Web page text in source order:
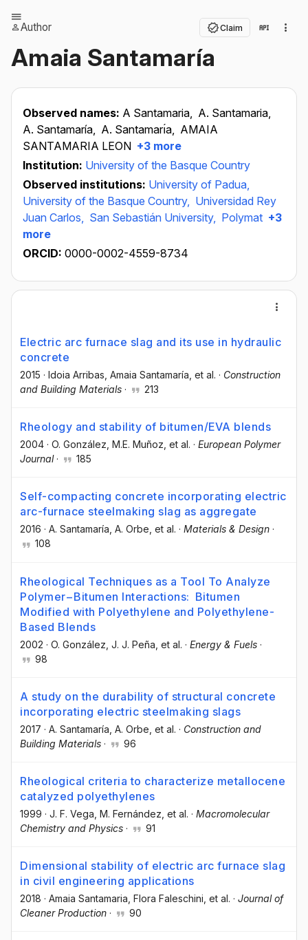
Author Claim
Amaia Santamaría
Observed names: A Santamaria, A. Santamaria,
A. Santamaría, A. Santamarı́a, AMAIA
SANTAMARIA LEON +3 more
Institution: University of the Basque Country
Observed institutions: University of Padua,
University of the Basque Country, Universidad Rey
Juan Carlos, San Sebastián University, Polymat +3
more
ORCID: 0000-0002-4559-8734
Electric arc furnace slag and its use in hydraulic
concrete
2015 · Idoia Arribas , Amaia Santamaría , et al. · Construction
and Building Materials · 213
Rheology and stability of bitumen/EVA blends
2004 · O. González , M.E. Muñoz , et al. · European Polymer
Journal· 185
Self-compacting concrete incorporating electric
arc-furnace steelmaking slag as aggregate
2016 · A. Santamaría , A. Orbe , et al. · Materials & Design ·
108
Rheological Techniques as a Tool To Analyze
Polymer−Bitumen Interactions: Bitumen
Modified with Polyethylene and Polyethylene-
Based Blends
2002 · O. González , J. J. Peña , et al. · Energy & Fuels ·
98
A study on the durability of structural concrete
incorporating electric steelmaking slags
2017 · A. Santamaría , A. Orbe , et al. · Construction and
Building Materials · 96
Rheological criteria to characterize metallocene
catalyzed polyethylenes
1999 · J. F. Vega , M. Fernández , et al. · Macromolecular
Chemistry and Physics · 91
Dimensional stability of electric arc furnace slag
in civil engineering applications
2018 · Amaia Santamaria , Flora Faleschini , et al. · Journal of
Cleaner Production · 90